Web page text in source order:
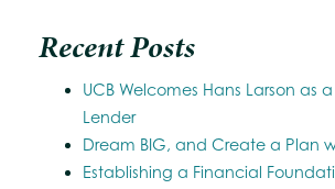
Recent Posts
UCB Welcomes Hans Larson as
Lender
Dream BIG, and Create a Plan
Establishing a Financial